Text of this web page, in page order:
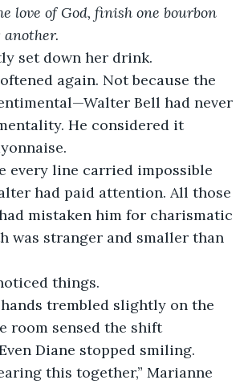
love of God, finish one bourbon
set down her drink.
again. Not because the
Bell had never
He considered it
every line carried impossible
had paid attention. All those
mistaken him for charismatic
was stranger and smaller than
things.
hands trembled slightly on the
room sensed the shift
Diane stopped smiling.
this together,” Marianne